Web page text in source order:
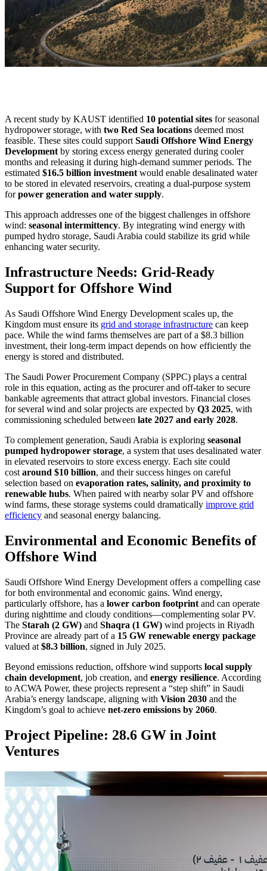
A recent study by KAUST identified 10 potential sites for seasonal
hydropower storage, with two Red Sea locations deemed most
feasible. These sites could supportSaudi Offshore Wind Energy
Developmentby storing excess energy generated during cooler
months and releasing it during high-demand summer periods. The
estimated $16.5 billion investmentwould enable desalinated water
to be stored in elevated reservoirs, creating a dual-purpose system
forpower generation and water supply.
This approach addresses one of the biggest challenges in offshore
wind: seasonal intermittency. By integrating wind energy with
pumped hydro storage, Saudi Arabia could stabilize its grid while
enhancing water security.
Infrastructure Needs: Grid-Ready
Support for Offshore Wind
As Saudi Offshore Wind Energy Development scales up, the
Kingdom must ensure its grid and storage infrastructure can keep
pace. While the wind farms themselves are part of a $8.3 billion
investment, their long-term impact depends on how efficiently the
energy is stored and distributed.
The Saudi Power Procurement Company (SPPC) plays a central
role in this equation, acting as the procurer and off-taker to secure
bankable agreements that attract global investors. Financial closes
for several wind and solar projects are expected by Q3 2025, with
commissioning scheduled between late 2027 and early 2028.
To complement generation, Saudi Arabia is exploring seasonal
pumped hydropower storage, a system that uses desalinated water
in elevated reservoirs to store excess energy. Each site could
cost around $10 billion, and their success hinges on careful
selection based on evaporation rates, salinity, and proximity to
renewable hubs. When paired with nearby solar PV and offshore
wind farms, these storage systems could dramatically improve grid
efficiency and seasonal energy balancing.
Environmental and Economic Benefits of
Offshore Wind
Saudi Offshore Wind Energy Development offers a compelling case
for both environmental and economic gains. Wind energy,
particularly offshore, has a lower carbon footprint and can operate
during nighttime and cloudy conditions—complementing solar PV.
The Starah (2 GW) and Shaqra (1 GW) wind projects in Riyadh
Province are already part of a 15 GW renewable energy package
valued at $8.3 billion, signed in July 2025.
Beyond emissions reduction, offshore wind supports local supply
chain development, job creation, and energy resilience. According
to ACWA Power, these projects represent a “step shift” in Saudi
Arabia’s energy landscape, aligning with Vision 2030 and the
Kingdom’s goal to achieve net-zero emissions by 2060.
Project Pipeline: 28.6 GW in Joint
Ventures